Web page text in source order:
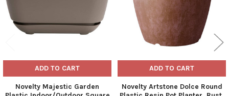
ADD TO CART
Novelty Majestic Garden
ADD TO CART
Novelty Artstone Dolce Round